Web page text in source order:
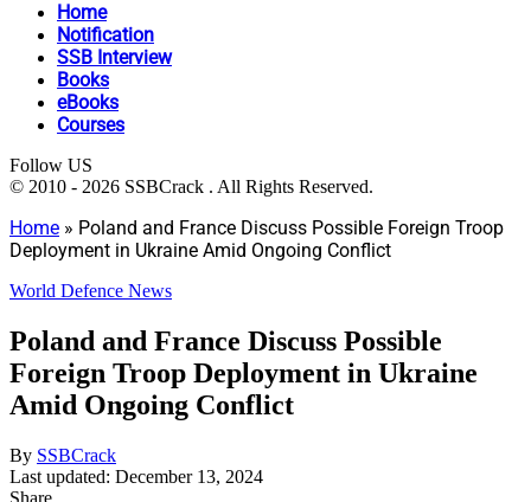
Home
Notification
SSB Interview
Books
eBooks
Courses
Follow US
© 2010 - 2026 SSBCrack . All Rights Reserved.
Home » Poland and France Discuss Possible Foreign Troop
Deployment in Ukraine Amid Ongoing Conflict
World Defence News
Poland and France Discuss Possible
Foreign Troop Deployment in Ukraine
Amid Ongoing Conflict
By SSBCrack
Last updated: December 13, 2024
Share